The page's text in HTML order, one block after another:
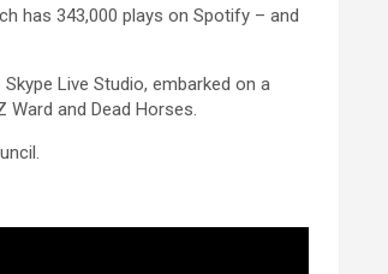
has 343,000 plays on Spotify – and
Live Studio, embarked on a
and Dead Horses.